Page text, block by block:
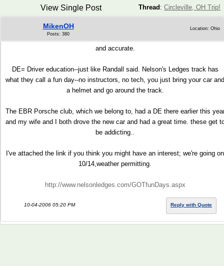
Thread : Circleville, OH Trip!
View Single Post
MikenOH
Posts: 380
Location: Ohio
and accurate.
DE= Driver education--just like Randall said. Nelson's Ledges track has
what they call a fun day--no instructors, no tech, you just bring your car and
a helmet and go around the track.
The EBR Porsche club, which we belong to, had a DE there earlier this
and my wife and I both drove the new car and had a great time. these get
be addicting..
I've attached the link if you think you might have an interest; we're going on
10/14,weather permitting.
http://www.nelsonledges.com/GOTfunDays.aspx
10-04-2006 05:20 PM Reply with Quote